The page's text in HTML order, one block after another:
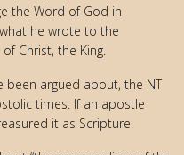
the Word of God in
he wrote to the
Christ, the King.
been argued about, the NT
times. If an apostle
it as Scripture.